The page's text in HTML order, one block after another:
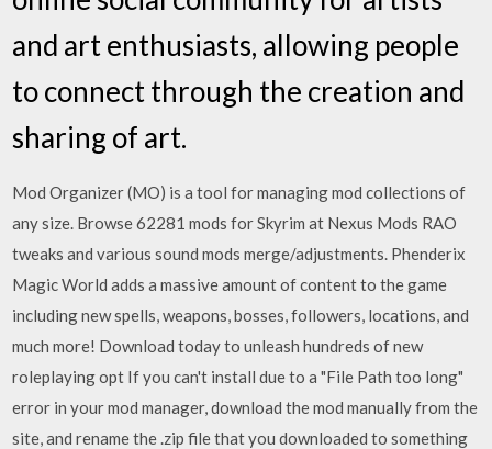
and art enthusiasts, allowing people
to connect through the creation and
sharing of art.
Mod Organizer (MO) is a tool for managing mod collections of
any size. Browse 62281 mods for Skyrim at Nexus Mods RAO
tweaks and various sound mods merge/adjustments. Phenderix
Magic World adds a massive amount of content to the game
including new spells, weapons, bosses, followers, locations, and
much more! Download today to unleash hundreds of new
roleplaying opt If you can't install due to a "File Path too long"
error in your mod manager, download the mod manually from the
site, and rename the .zip file that you downloaded to something